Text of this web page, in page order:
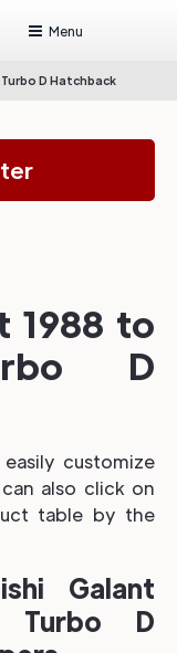
Menu
Turbo D Hatchback
1988 to
D
customize
also click on
table by the
Galant
Turbo D